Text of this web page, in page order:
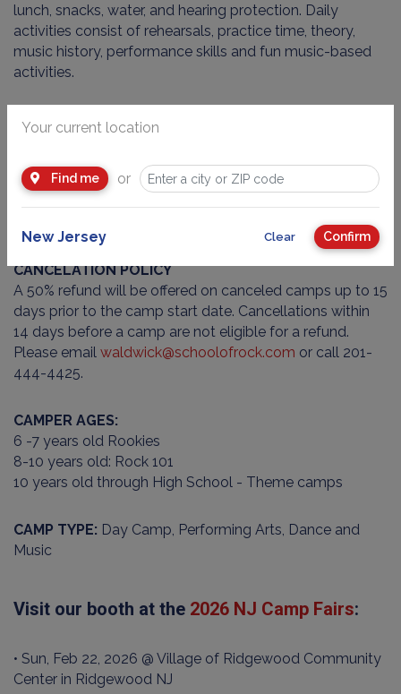
lunch, snacks, water, and hearing protection. Daily
activities consist of rehearsals, practice time, theory,
music history, performance skills and fun music-based
activities.
At School of Rock Waldwick, we are committed to
campers. To help us maintain this space, we ask parents
to avoid packing any nut products in lunches or snacks.
CANCELATION POLICY
A 50% refund will be offered on canceled camps up to 15
days prior to the camp start date. Cancellations within
14 days before a camp are not eligible for a refund.
Please email waldwick@schoolofrock.com or call 201-
444-4425.
CAMPER AGES:
6 -7 years old Rookies
8-10 years old: Rock 101
10 years old through High School - Theme camps
CAMP TYPE: Day Camp, Performing Arts, Dance and
Music
Visit our booth at the 2026 NJ Camp Fairs:
• Sun, Feb 22, 2026 @ Village of Ridgewood Community
Center in Ridgewood NJ
Your current location
Find me or
New Jersey Clear Confirm